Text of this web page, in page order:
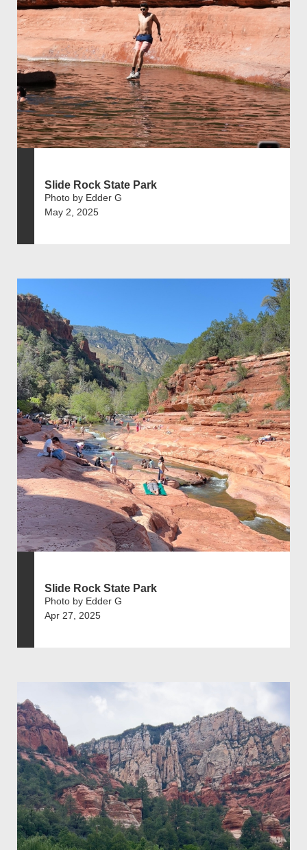
Slide Rock State Park
Photo by Edder G
May 2, 2025
Slide Rock State Park
Photo by Edder G
Apr 27, 2025